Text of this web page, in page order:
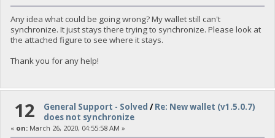
Any idea what could be going wrong? My wallet still can't
synchronize. It just stays there trying to synchronize. Please look at
the attached figure to see where it stays.
Thank you for any help!
12 General Support - Solved /Re: New wallet (v1.5.0.7)
does not synchronize
« on:March 26, 2020, 04:55:58 AM »